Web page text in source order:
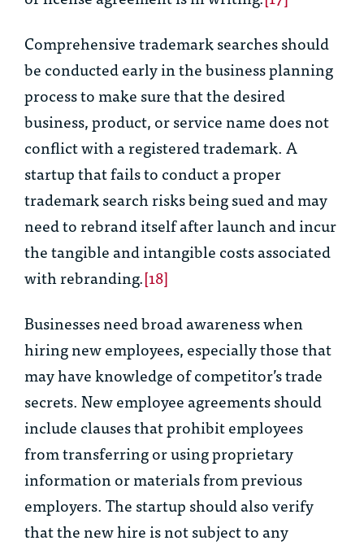
Comprehensive trademark searches should
be conducted early in the business planning
process to make sure that the desired
business, product, or service name does not
conflict with a registered trademark. A
startup that fails to conduct a proper
trademark search risks being sued and may
need to rebrand itself after launch and incur
the tangible and intangible costs associated
with rebranding.[18]
Businesses need broad awareness when
hiring new employees, especially those that
may have knowledge of competitor’s trade
secrets. New employee agreements should
include clauses that prohibit employees
from transferring or using proprietary
information or materials from previous
employers. The startup should also verify
that the new hire is not subject to any